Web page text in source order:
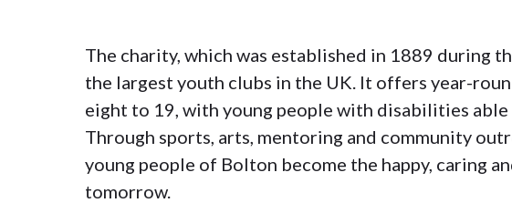
The charity, which was established in 1889 during
the largest youth clubs in the UK. It offers year-
eight to 19, with young people with disabilities
Through sports, arts, mentoring and community
young people of Bolton become the happy, caring
tomorrow.